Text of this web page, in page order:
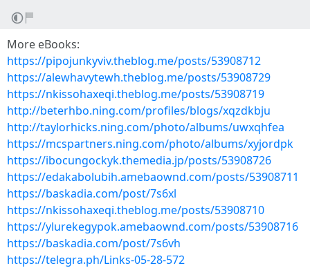
More eBooks:
https://pipojunkyviv.theblog.me/posts/53908712
https://alewhavytewh.theblog.me/posts/53908729
https://nkissohaxeqi.theblog.me/posts/53908719
http://beterhbo.ning.com/profiles/blogs/xqzdkbju
http://taylorhicks.ning.com/photo/albums/uwxqhfea
https://mcspartners.ning.com/photo/albums/xyjordpk
https://ibocungockyk.themedia.jp/posts/53908726
https://edakabolubih.amebaownd.com/posts/53908711
https://baskadia.com/post/7s6xl
https://nkissohaxeqi.theblog.me/posts/53908710
https://ylurekegypok.amebaownd.com/posts/53908716
https://baskadia.com/post/7s6vh
https://telegra.ph/Links-05-28-572